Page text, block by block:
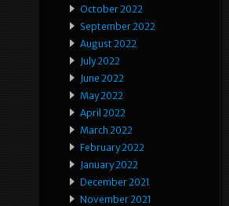
October 2022
September 2022
August 2022
July 2022
June 2022
May 2022
April 2022
March 2022
February 2022
January 2022
December 2021
November 2021